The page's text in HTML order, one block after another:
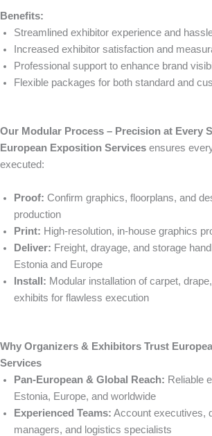
Benefits:
Streamlined exhibitor experience and
Increased exhibitor satisfaction and
Professional support to enhance brand
Flexible packages for both standard and
Our Modular Process – Precision at Every
European Exposition Services ensures
executed:
Proof: Confirm graphics, floorplans, and
production
Print: High-resolution, in-house graphics
Deliver: Freight, drayage, and storage
Estonia and Europe
Install: Modular installation of carpet,
exhibits for flawless execution
Why Organizers & Exhibitors Trust
Services
Pan-European & Global Reach: Reliable
Estonia, Europe, and worldwide
Experienced Teams: Account executives,
managers, and logistics specialists